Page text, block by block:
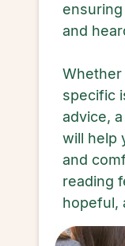
and
Whether
specific
advice,
will help
and
reading
hopeful,